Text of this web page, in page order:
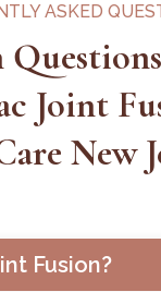
ASKED
Joint
New
Fusion?